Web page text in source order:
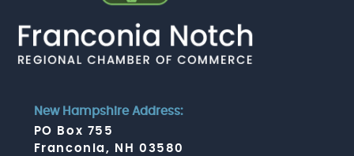
New Hampshire Address:
PO Box 755
Franconia, NH 03580